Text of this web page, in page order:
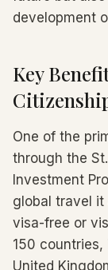
development
Key
One of the
through the
Investment
global travel it
visa-free or
150 countries,
United